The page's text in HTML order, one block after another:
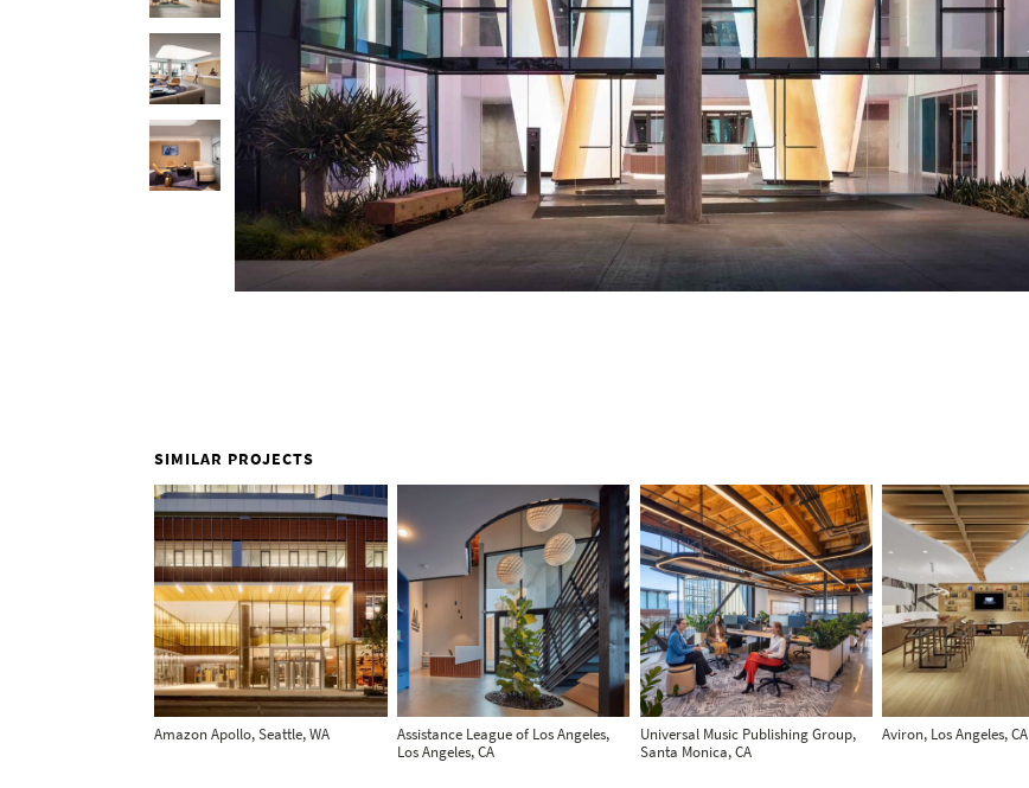
SIMILAR PROJECTS
Amazon Apollo, Seattle, WA
Assistance League of Los Angeles,
Los Angeles, CA
Universal Music Publishing Group,
Santa Monica, CA
Aviron, Los Angeles, CA